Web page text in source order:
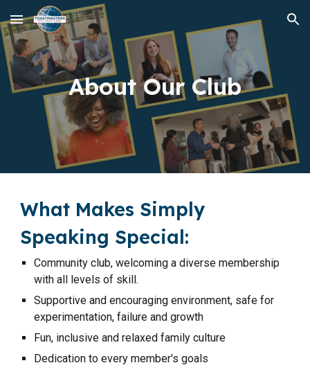
Skip to main content Skip to navigation
About Our Club
What Makes Simply
Speaking Special:
Community club, welcoming a diverse membership
with all levels of skill.
Supportive and encouraging environment, safe for
experimentation, failure and growth
Fun, inclusive and relaxed family culture
Dedication to every member's goals